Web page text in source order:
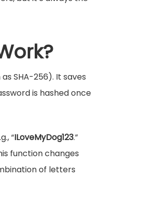
SHA-256). It saves
is hashed once
“ILoveMyDog123.”
function changes
of letters